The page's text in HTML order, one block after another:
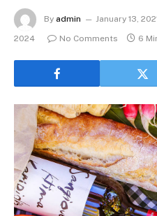
By admin January 13,
2024
No Comments 6